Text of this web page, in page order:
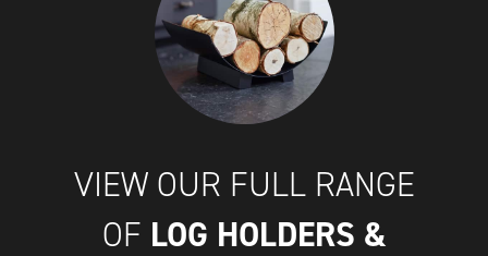
VIEW OUR FULL RANGE
OF LOG HOLDERS &